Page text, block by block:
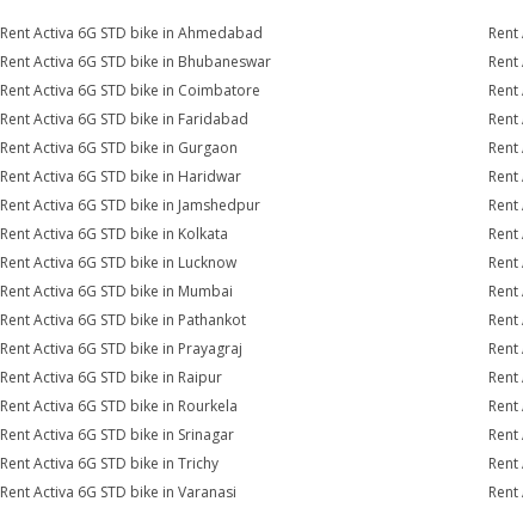
Rent Activa 6G STD bike in Ahmedabad
Rent Activa 6G STD bike in Bhubaneswar
Rent Activa 6G STD bike in Coimbatore
Rent Activa 6G STD bike in Faridabad
Rent Activa 6G STD bike in Gurgaon
Rent Activa 6G STD bike in Haridwar
Rent Activa 6G STD bike in Jamshedpur
Rent Activa 6G STD bike in Kolkata
Rent Activa 6G STD bike in Lucknow
Rent Activa 6G STD bike in Mumbai
Rent Activa 6G STD bike in Pathankot
Rent Activa 6G STD bike in Prayagraj
Rent Activa 6G STD bike in Raipur
Rent
Rent Activa 6G STD bike in Rourkela
Rent Activa 6G STD bike in Srinagar
Rent Activa 6G STD bike in Trichy
Rent Activa 6G STD bike in Varanasi